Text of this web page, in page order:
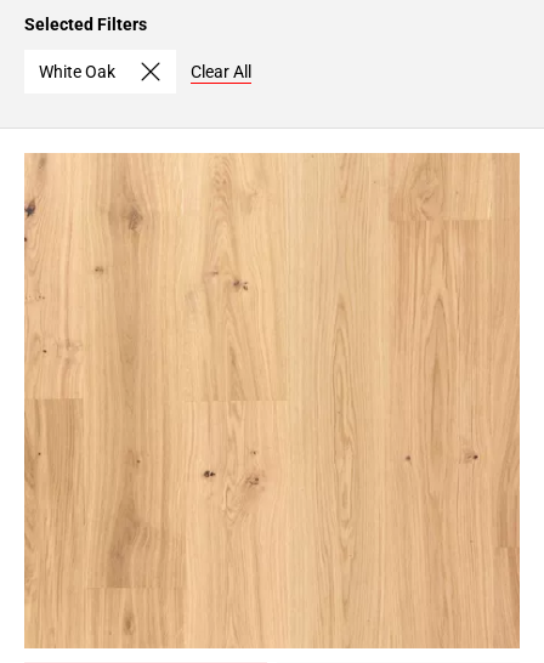
Selected Filters
White Oak Clear All